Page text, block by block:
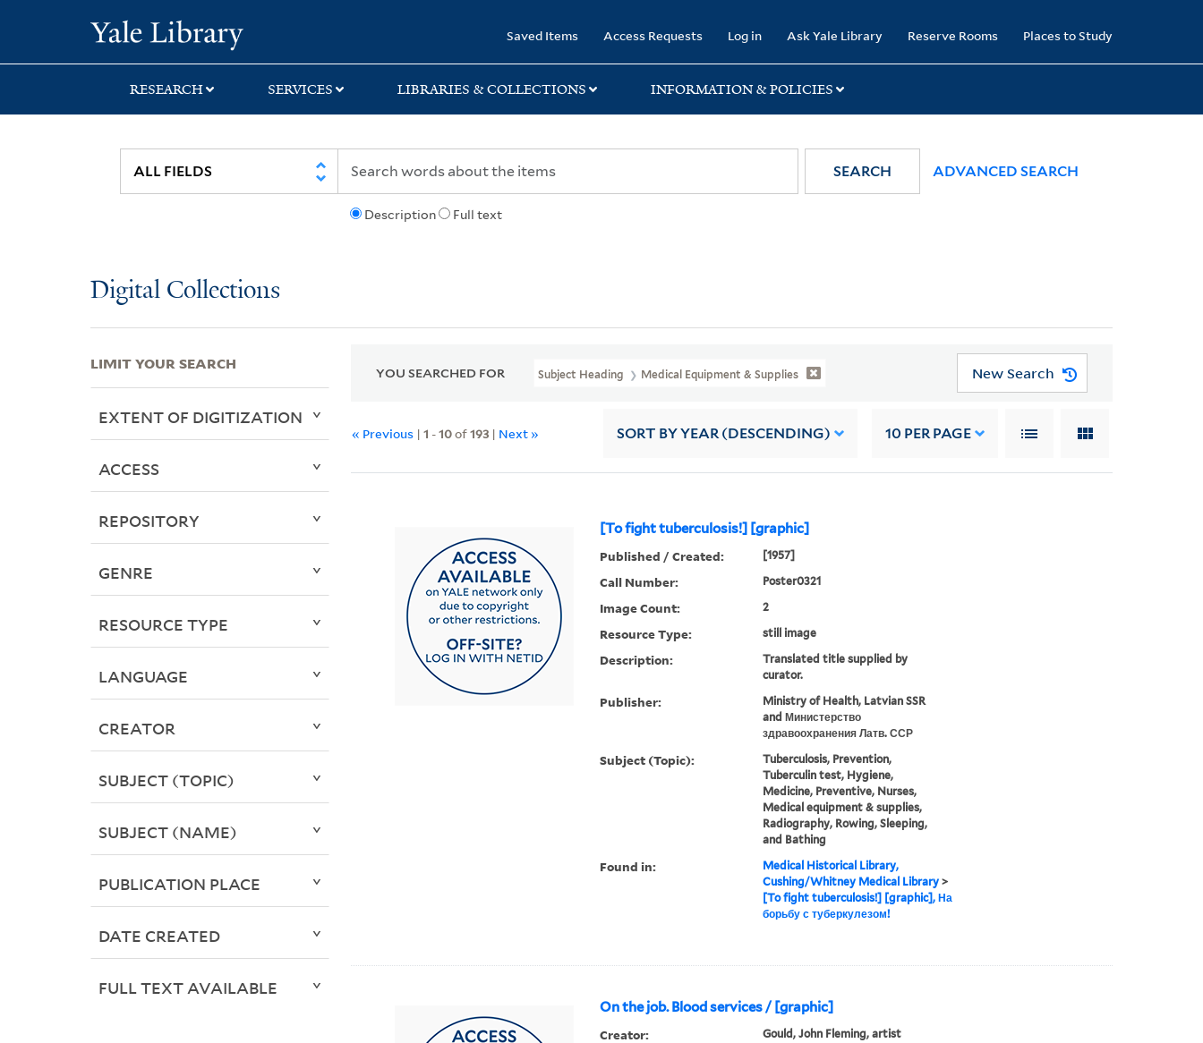
search
main
first
Saved Items Access Requests Log in Ask Yale Library Reserve Rooms Places to Study
RESEARCH SERVICES LIBRARIES & COLLECTIONS INFORMATION & POLICIES
Description Full text
SEARCH ADVANCED SEARCH
Digital Collections
YOU SEARCHED FOR Subject Heading Medical Equipment & Supplies New Search
« Previous |1 -10of193 | Next » SORT BY YEAR (DESCENDING) 10 PER PAGE
[To fight tuberculosis!] [graphic]
Published / Created: [1957]
Call Number: Poster0321
Image Count: 2
Resource Type: still image
Description:
Translated title supplied by
curator.
Publisher:
Ministry of Health, Latvian SSR
and Министерство
здравоохранения Латв. ССР
Subject (Topic):
Tuberculosis, Prevention,
Tuberculin test, Hygiene,
Medicine, Preventive, Nurses,
Medical equipment & supplies,
Radiography, Rowing, Sleeping,
and Bathing
Found in:
Medical Historical Library,
Cushing/Whitney Medical Library>
[To fight tuberculosis!] [graphic], На
борьбу с туберкулезом!
On the job. Blood services / [graphic]
Creator: Gould, John Fleming, artist
LIMIT YOUR SEARCH
EXTENT OF DIGITIZATION
ACCESS
REPOSITORY
GENRE
RESOURCE TYPE
LANGUAGE
CREATOR
SUBJECT (TOPIC)
SUBJECT (NAME)
PUBLICATION PLACE
DATE CREATED
FULL TEXT AVAILABLE